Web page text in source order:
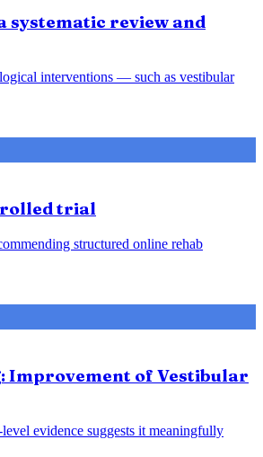
review and
interventions — such as vestibular
trial
structured online rehab
Improvement of Vestibular
evidence suggests it meaningfully